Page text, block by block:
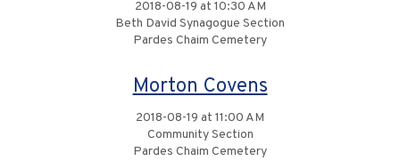
2018-08-19 at 10:30 AM
Beth David Synagogue Section
Pardes Chaim Cemetery
Morton Covens
2018-08-19 at 11:00 AM
Community Section
Pardes Chaim Cemetery